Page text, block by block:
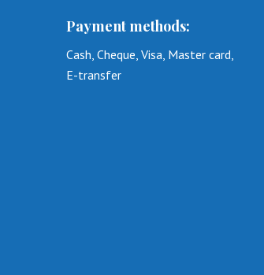
Payment methods:
Cash, Cheque, Visa, Master card,
E-transfer